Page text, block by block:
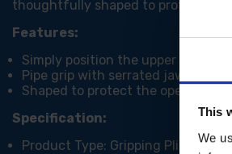
This
We
thoughtfully shaped to protect the
Features:
Simply position the upper jaw
Pipe grip with serrated jaws for
Shaped to protect the operators
Specification:
Product Type: Gripping Pliers